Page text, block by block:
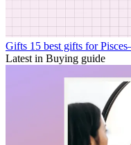
Gifts 15 best gifts for
Latest in Buying guide